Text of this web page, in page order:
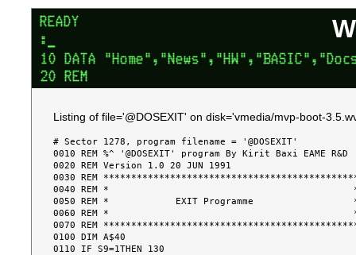
Listing of file='@DOSEXIT' on disk='vmedia/mvp-boot-
# Sector 1278, program filename = '@DOSEXIT'
0010 REM %^ '@DOSEXIT' program By Kirit Baxi EAME R&D
0020 REM Version 1.0 20 JUN 1991
0030 REM
0040 REM *
0050 REM *            EXIT Programme
0060 REM *
0070 REM
0100 DIM A$40
0110 IF S9=1THEN 130